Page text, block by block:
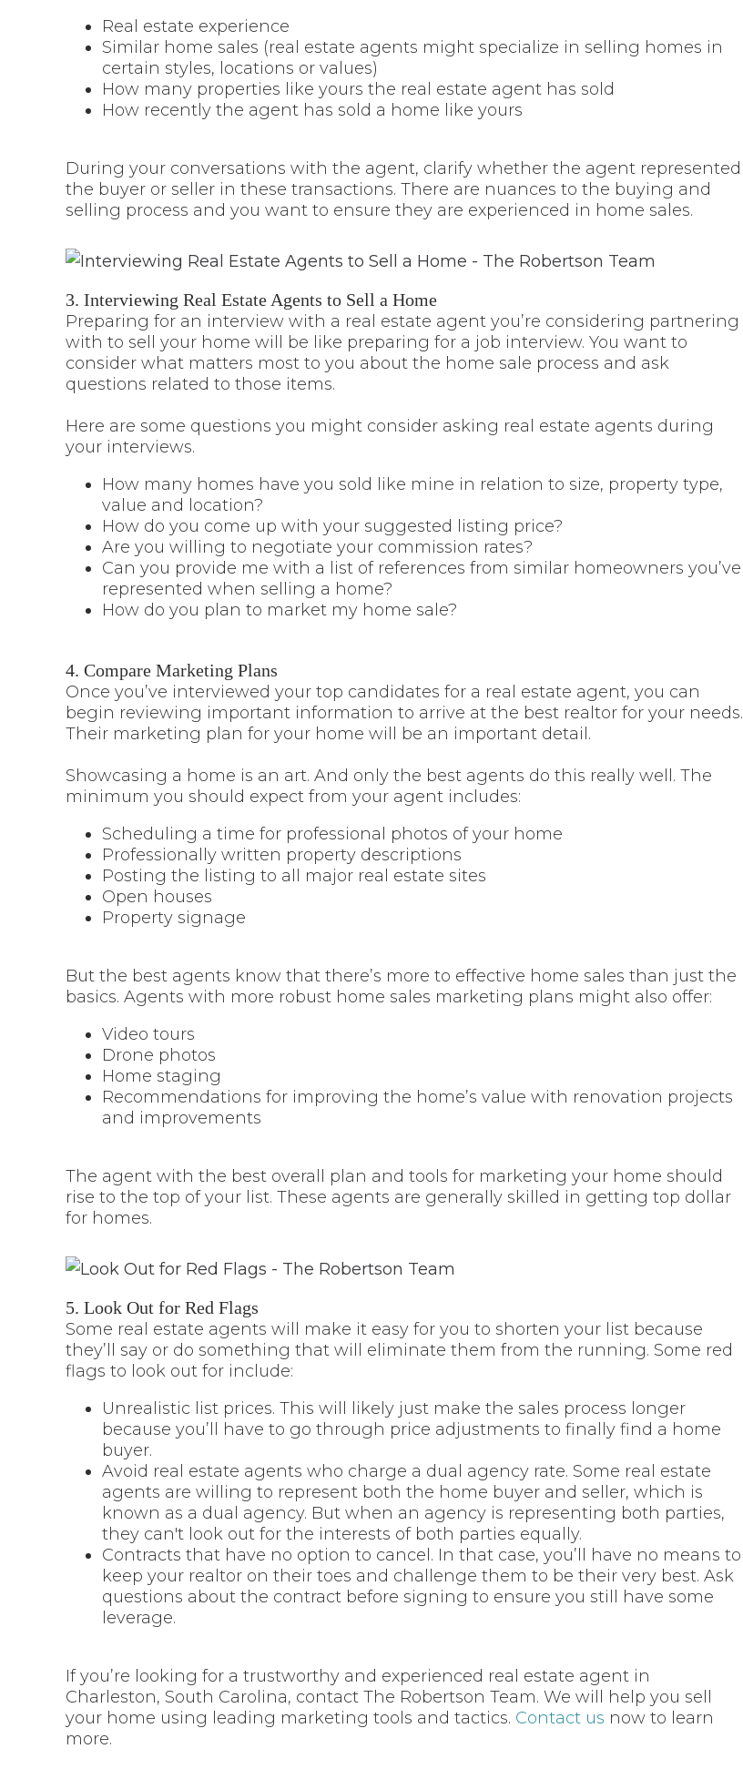
Real estate experience
Similar home sales (real estate agents might specialize in selling homes in
certain styles, locations or values)
How many properties like yours the real estate agent has sold
How recently the agent has sold a home like yours
During your conversations with the agent, clarify whether the agent represented
the buyer or seller in these transactions. There are nuances to the buying and
selling process and you want to ensure they are experienced in home sales.
3. Interviewing Real Estate Agents to Sell a Home
Preparing for an interview with a real estate agent you’re considering partnering
with to sell your home will be like preparing for a job interview. You want to
consider what matters most to you about the home sale process and ask
questions related to those items.
Here are some questions you might consider asking real estate agents during
your interviews.
How many homes have you sold like mine in relation to size, property type,
value and location?
How do you come up with your suggested listing price?
Are you willing to negotiate your commission rates?
Can you provide me with a list of references from similar homeowners you’ve
represented when selling a home?
How do you plan to market my home sale?
4. Compare Marketing Plans
Once you’ve interviewed your top candidates for a real estate agent, you can
begin reviewing important information to arrive at the best realtor for your needs.
Their marketing plan for your home will be an important detail.
Showcasing a home is an art. And only the best agents do this really well. The
minimum you should expect from your agent includes:
Scheduling a time for professional photos of your home
Professionally written property descriptions
Posting the listing to all major real estate sites
Open houses
Property signage
But the best agents know that there’s more to effective home sales than just the
basics. Agents with more robust home sales marketing plans might also offer:
Video tours
Drone photos
Home staging
Recommendations for improving the home’s value with renovation projects
and improvements
The agent with the best overall plan and tools for marketing your home should
rise to the top of your list. These agents are generally skilled in getting top dollar
for homes.
5. Look Out for Red Flags
Some real estate agents will make it easy for you to shorten your list because
they’ll say or do something that will eliminate them from the running. Some red
flags to look out for include:
Unrealistic list prices. This will likely just make the sales process longer
because you’ll have to go through price adjustments to finally find a home
buyer.
Avoid real estate agents who charge a dual agency rate. Some real estate
agents are willing to represent both the home buyer and seller, which is
known as a dual agency. But when an agency is representing both parties,
they can't look out for the interests of both parties equally.
Contracts that have no option to cancel. In that case, you’ll have no means to
keep your realtor on their toes and challenge them to be their very best. Ask
questions about the contract before signing to ensure you still have some
leverage.
If you’re looking for a trustworthy and experienced real estate agent in
Charleston, South Carolina, contact The Robertson Team. We will help you sell
your home using leading marketing tools and tactics. Contact us now to learn
more.